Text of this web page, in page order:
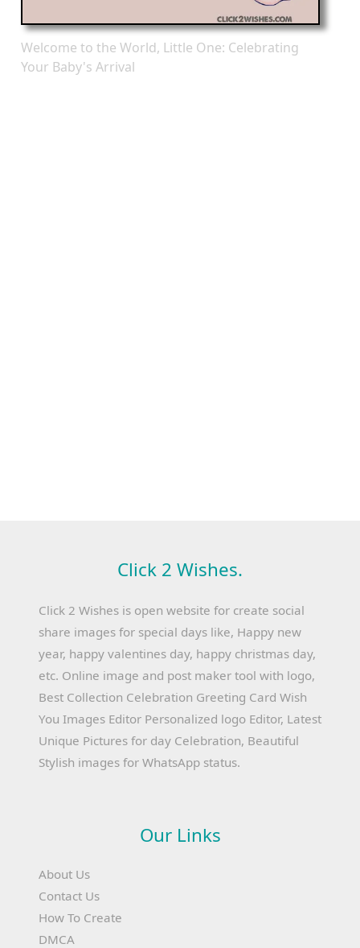
Welcome to the World, Little One: Celebrating
Your Baby's Arrival
Click 2 Wishes.
Click 2 Wishes is open website for create social
share images for special days like, Happy new
year, happy valentines day, happy christmas day,
etc. Online image and post maker tool with logo,
Best Collection Celebration Greeting Card Wish
You Images Editor Personalized logo Editor, Latest
Unique Pictures for day Celebration, Beautiful
Stylish images for WhatsApp status.
Our Links
About Us
Contact Us
How To Create
DMCA